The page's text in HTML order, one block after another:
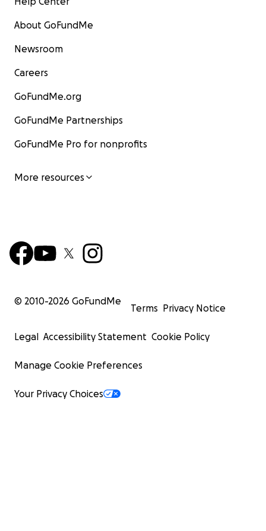
About GoFundMe
Newsroom
Careers
GoFundMe.org
GoFundMe Partnerships
GoFundMe Pro for nonprofits
More resources
© 2010-2026 GoFundMe
Terms Privacy Notice
Legal Accessibility Statement Cookie Policy
Manage Cookie Preferences
Your Privacy Choices